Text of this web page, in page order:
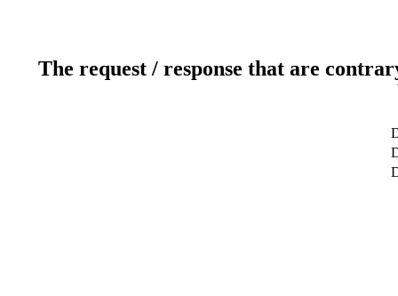
The request / response that are